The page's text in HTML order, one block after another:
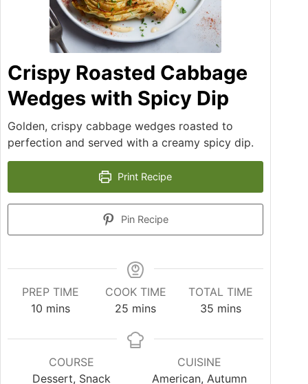
Crispy Roasted Cabbage
Wedges with Spicy Dip
Golden, crispy cabbage wedges roasted to
perfection and served with a creamy spicy dip.
Print Recipe
Pin Recipe
PREP TIME
10 mins
COOK TIME
25 mins
TOTAL TIME
35 mins
COURSE
Dessert, Snack
CUISINE
American, Autumn